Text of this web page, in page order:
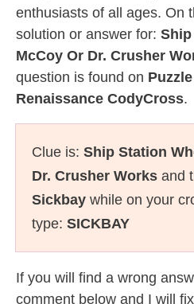
enthusiasts of all ages. On
solution or answer for: Ship
McCoy Or Dr. Crusher
question is found on
Renaissance CodyCross.
Clue is: Ship Station
Dr. Crusher Works and
Sickbay while on your
type: SICKBAY
If you will find a wrong
comment below and I will